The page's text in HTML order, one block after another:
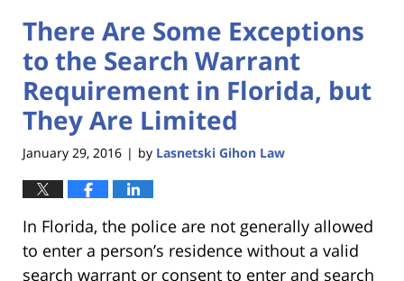
There Are Some Exceptions
to the Search Warrant
Requirement in Florida, but
They Are Limited
January 29, 2016 | by Lasnetski Gihon Law
In Florida, the police are not generally allowed
to enter a person’s residence without a valid
search warrant or consent to enter and search